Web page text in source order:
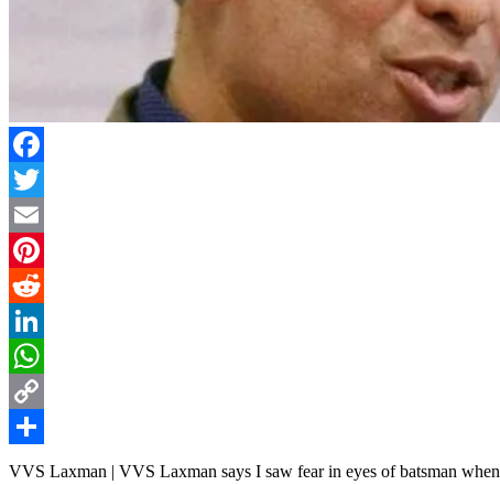
Facebook
Twitter
Email
Pinterest
Reddit
LinkedIn
WhatsApp
Copy
Link
Share
VVS Laxman | VVS Laxman says I saw fear in eyes of batsman